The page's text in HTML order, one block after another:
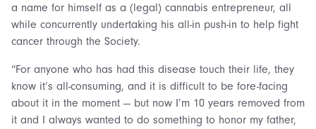
a name for himself as a (legal) cannabis entrepreneur, all
while concurrently undertaking his all-in push-in to help fight
cancer through the Society.
“For anyone who has had this disease touch their life, they
know it’s all-consuming, and it is difficult to be fore-facing
about it in the moment — but now I’m 10 years removed from
it and I always wanted to do something to honor my father,